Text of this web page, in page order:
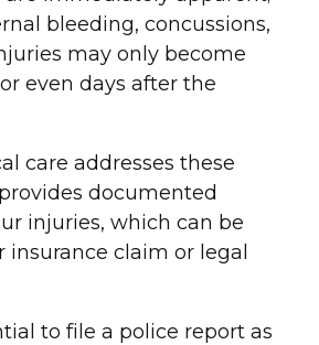
bleeding, concussions,
may only become
even days after the
care addresses these
documented
injuries, which can be
insurance claim or legal
to file a police report as